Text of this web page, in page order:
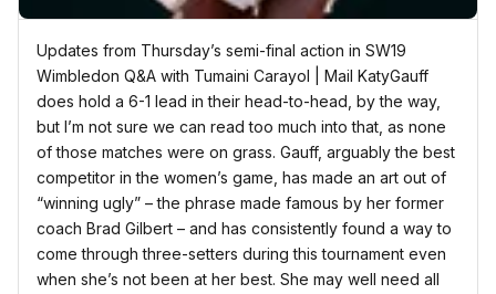
Updates from Thursday’s semi-final action in SW19
Wimbledon Q&A with Tumaini Carayol | Mail KatyGauff
does hold a 6-1 lead in their head-to-head, by the way,
but I’m not sure we can read too much into that, as none
of those matches were on grass. Gauff, arguably the best
competitor in the women’s game, has made an art out of
“winning ugly” – the phrase made famous by her former
coach Brad Gilbert – and has consistently found a way to
come through three-setters during this tournament even
when she’s not been at her best. She may well need all